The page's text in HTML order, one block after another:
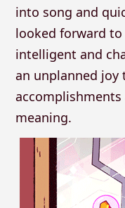
into song and
looked forward
intelligent and
an unplanned
meaning.